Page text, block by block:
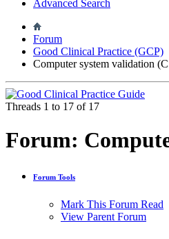
Advanced Search
Forum
Good Clinical Practice (GCP)
Computer system validation
Threads 1 to 17 of 17
Forum:
Forum Tools
Mark This Forum Read
View Parent Forum